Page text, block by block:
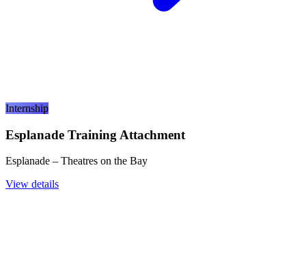
Internship
Esplanade Training Attachment
Esplanade – Theatres on the Bay
View details